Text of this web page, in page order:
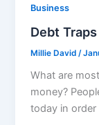
Business
Debt
Millie David /
What are
money?
today in